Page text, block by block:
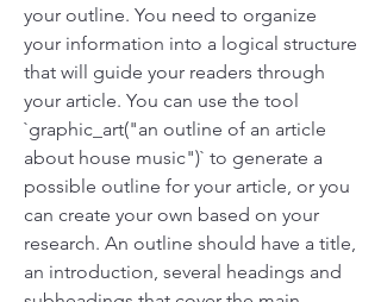
your outline. You need to organize
your information into a logical structure
that will guide your readers through
your article. You can use the tool
`graphic_art("an outline of an article
about house music")` to generate a
possible outline for your article, or you
can create your own based on your
research. An outline should have a title,
an introduction, several headings and